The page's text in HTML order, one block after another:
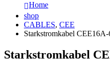
Home
shop
CABLES, CEE
Starkstromkabel
Starkstromkabel